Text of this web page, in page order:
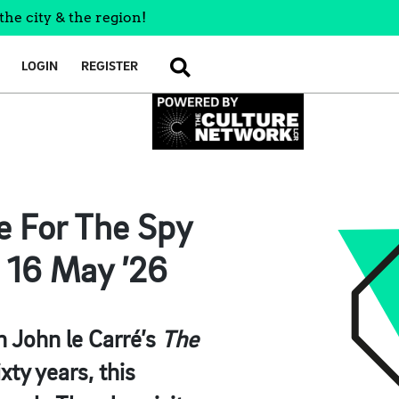
city & the region!
LOGIN REGISTER SEARCH
For The Spy
May ’26
le Carré’s The
years, this